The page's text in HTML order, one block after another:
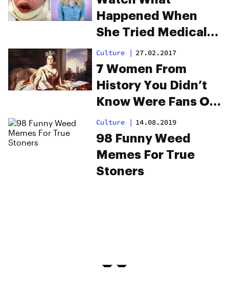
Happened When
She Tried Medical
Marijuana For
Chronic Pain
Culture | 27.02.2017
7 Women From
History You Didn’t
Know Were Fans Of
Cannabis
Culture | 14.08.2019
98 Funny Weed
Memes For True
Stoners